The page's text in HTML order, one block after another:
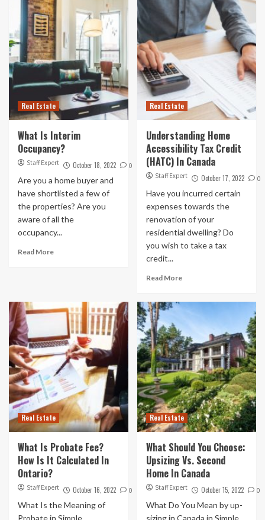
Real Estate
What Is Interim
Occupancy?
Staff Expert October 18, 2022 0
Are you a home buyer and
have shortlisted a few of
the properties? Are you
aware of all the
occupancy...
Read More
Real Estate
Understanding Home
Accessibility Tax Credit
(HATC) In Canada
Staff Expert October 17, 2022 0
Have you incurred certain
expenses towards the
renovation of your
residential dwelling? Do
you wish to take a tax
credit...
Read More
Real Estate
What Is Probate Fee?
How Is It Calculated In
Ontario?
Staff Expert October 16, 2022 0
What Is the Meaning of
Probate in Simple
Real Estate
What Should You Choose:
Upsizing Vs. Second
Home In Canada
Staff Expert October 15, 2022 0
What Do You Mean by up-
sizing in Canada in Simple